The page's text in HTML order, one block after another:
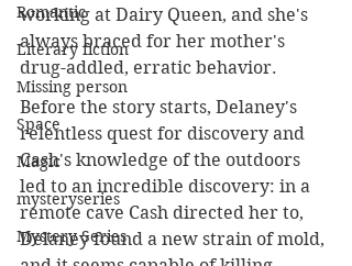
Romantic
Literary fiction
Missing person
Space
Magic
mysteryseries
Mystery Series
working at Dairy Queen, and she's
always braced for her mother's
drug-addled, erratic behavior.
Before the story starts, Delaney's
relentless quest for discovery and
Cash's knowledge of the outdoors
led to an incredible discovery: in a
remote cave Cash directed her to,
Delaney found a new strain of mold,